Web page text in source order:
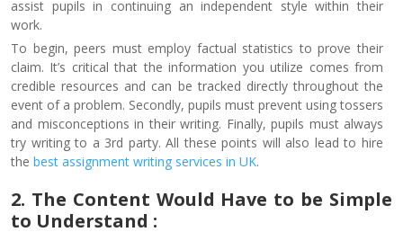
assist pupils in continuing an independent style within their
work.
To begin, peers must employ factual statistics to prove their
claim. It’s critical that the information you utilize comes from
credible resources and can be tracked directly throughout the
event of a problem. Secondly, pupils must prevent using tossers
and misconceptions in their writing. Finally, pupils must always
try writing to a 3rd party. All these points will also lead to hire
the best assignment writing services in UK.
2. The Content Would Have to be Simple
to Understand :